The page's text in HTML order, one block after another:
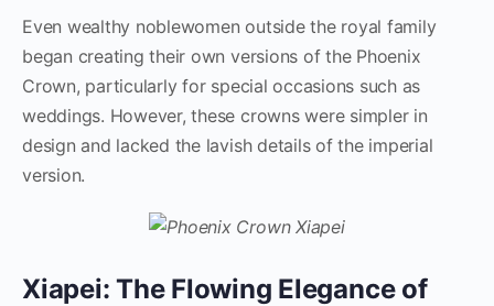
Even wealthy noblewomen outside the royal family
began creating their own versions of the Phoenix
Crown, particularly for special occasions such as
weddings. However, these crowns were simpler in
design and lacked the lavish details of the imperial
version.
Xiapei: The Flowing Elegance of